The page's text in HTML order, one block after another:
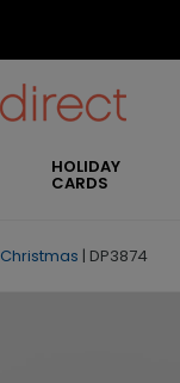
HOLIDAY
CARDS
Christmas | DP3874